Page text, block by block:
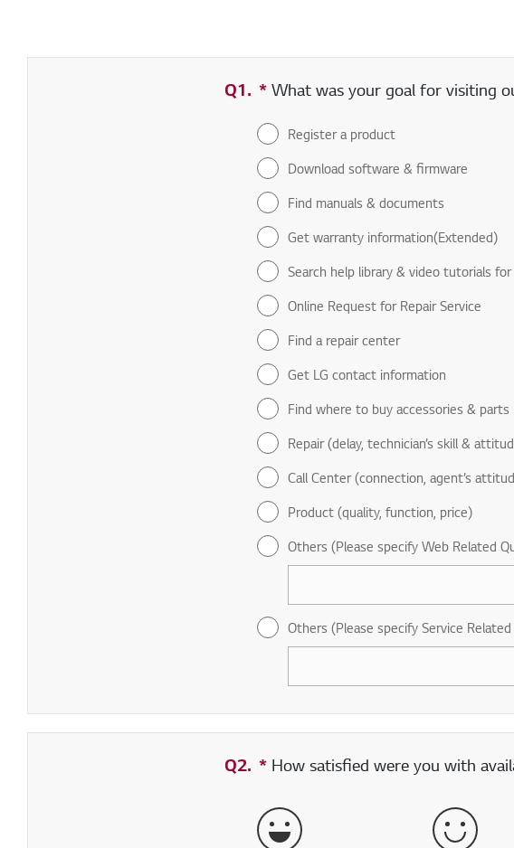
Q1. *Required field
What was your goal for visiting
Register a product
Download software & firmware
Find manuals & documents
Get warranty information(Extended)
Search help library & video tutorials
Online Request for Repair Service
Find a repair center
Get LG contact information
Find where to buy accessories & parts
Repair (delay, technician’s skill &
Call Center (connection, agent’s
Product (quality, function, price)
Others (Please specify Web Related
Others (Please specify Service
Q2. * Required field
How satisfied were you with
Very Satisfied Satisfied